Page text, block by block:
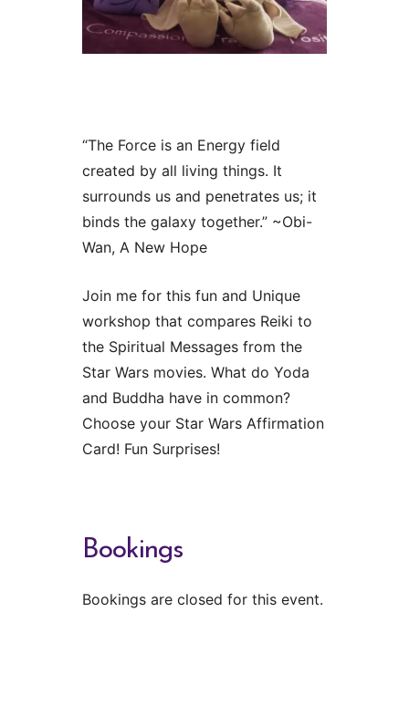
“The Force is an Energy field
created by all living things. It
surrounds us and penetrates us; it
binds the galaxy together.” ~Obi-
Wan, A New Hope
Join me for this fun and Unique
workshop that compares Reiki to
the Spiritual Messages from the
Star Wars movies. What do Yoda
and Buddha have in common?
Choose your Star Wars Affirmation
Card! Fun Surprises!
Bookings
Bookings are closed for this event.